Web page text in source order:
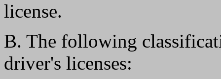
license.
B. The following
driver's licenses: